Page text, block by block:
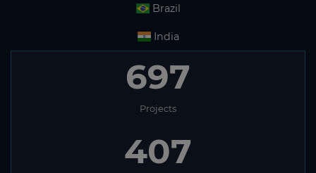
Brazil
India
697
Projects
407